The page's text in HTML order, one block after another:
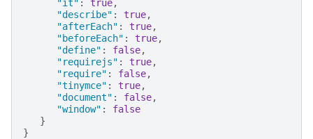
"it" : true,
"describe" : true,
"afterEach" : true,
"beforeEach" : true,
"define" : false,
"requirejs" : true,
"require" : false,
"tinymce" : true,
"document" : false,
"window" :
false
}
}